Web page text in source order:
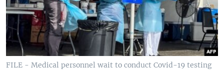
FILE - Medical personnel wait to conduct Covid-19 testing